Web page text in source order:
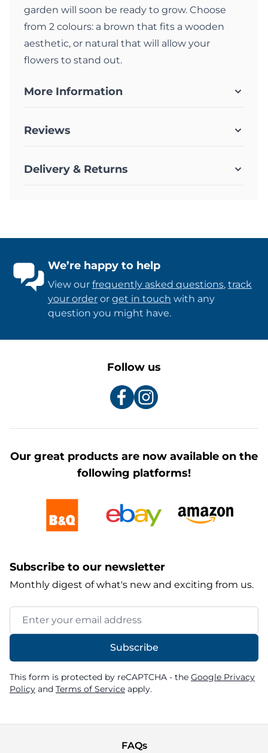
garden will soon be ready to grow. Choose
from 2 colours: a brown that fits a wooden
aesthetic, or natural that will allow your
flowers to stand out.
More Information
Reviews
Delivery & Returns
We’re happy to help
View our frequently asked questions, track
your order or get in touch with any
question you might have.
Follow us
Our great products are now available on the
following platforms!
Subscribe to our newsletter
Monthly digest of what's new and exciting from us.
Email Address
Subscribe
This form is protected by reCAPTCHA - the Google Privacy
Policy and Terms of Service apply.
FAQs